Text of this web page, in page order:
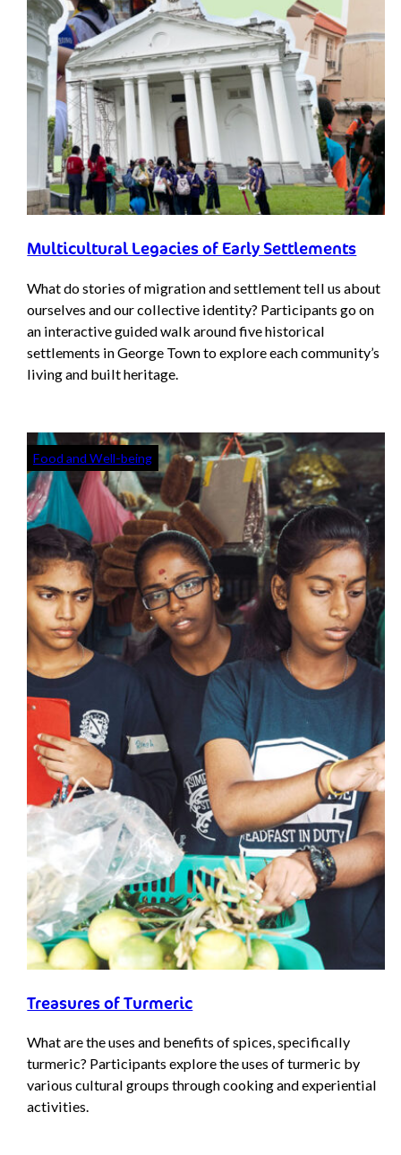
Multicultural Legacies of Early Settlements
What do stories of migration and settlement tell us about
ourselves and our collective identity? Participants go on
an interactive guided walk around five historical
settlements in George Town to explore each community’s
living and built heritage.
Food and Well-being
Treasures of Turmeric
What are the uses and benefits of spices, specifically
turmeric? Participants explore the uses of turmeric by
various cultural groups through cooking and experiential
activities.